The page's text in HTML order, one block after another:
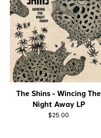
The Shins - Wincing The
Night Away LP
$25.00